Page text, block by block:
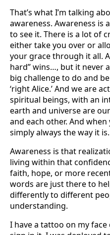
That’s what I’m talking
awareness. Awareness is
to see it. There is a lot of
either take you over or
your grace through it all.
hard” wins…, but it never
big challenge to do and
‘right Alice.’ And we are
spiritual beings, with an
earth and universe are
and each other. And
simply always the way it is.
Awareness is that
living within that
faith, hope, or more
words are just there to
differently to different
understanding.
I have a tattoo on my